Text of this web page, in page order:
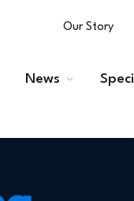
Our Story
News